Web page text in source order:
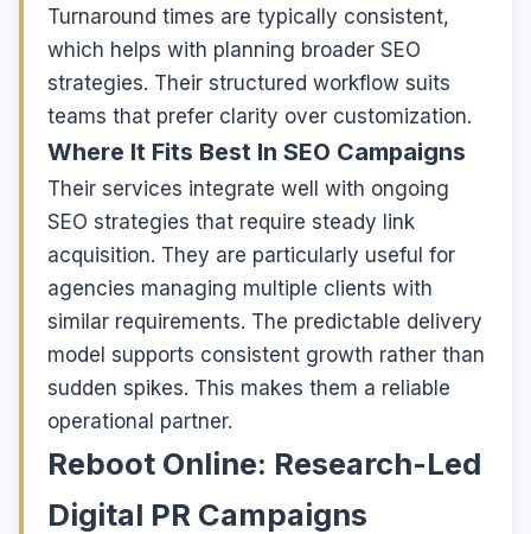
Turnaround times are typically consistent,
which helps with planning broader SEO
strategies. Their structured workflow suits
teams that prefer clarity over customization.
Where It Fits Best In SEO Campaigns
Their services integrate well with ongoing
SEO strategies that require steady link
acquisition. They are particularly useful for
agencies managing multiple clients with
similar requirements. The predictable delivery
model supports consistent growth rather than
sudden spikes. This makes them a reliable
operational partner.
Reboot Online: Research-Led
Digital PR Campaigns